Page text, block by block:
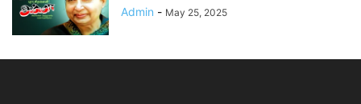
Admin - May 25, 2025